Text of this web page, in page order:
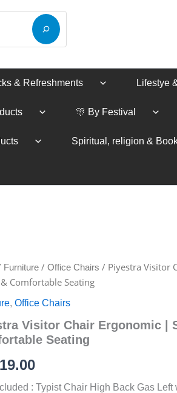
& Refreshments Lifestye
🎊 By Festival
Spiritual, religion &
Furniture /Office Chairs / Piyestra Visitor
Comfortable Seating
,Office Chairs
Visitor Chair Ergonomic |
Seating
: Typist Chair High Back Gas